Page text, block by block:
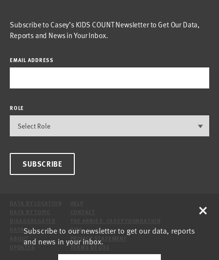
Subscribe to Casey’s KIDS COUNT Newsletter to Get Our Data,
Reports and News in Your Inbox.
EMAIL ADDRESS
ROLE
SUBSCRIBE
DATA
SITE
PRIVACY STATEMENT
Subscribe to our newsletter to get our data, reports
and news in your inbox.
×